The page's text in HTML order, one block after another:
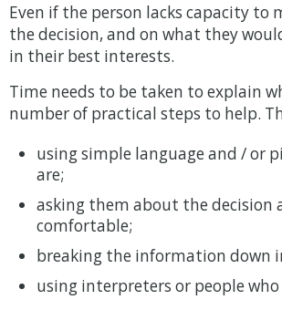
Even if the person lacks capacity
the decision, and on what they
in their best interests.
Time needs to be taken to explain
number of practical steps to help.
using simple language and / or
are;
asking them about the decision
comfortable;
breaking the information down
using interpreters or people